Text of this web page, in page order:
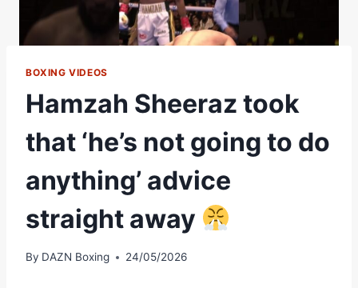
BOXING VIDEOS
Hamzah Sheeraz took
that ‘he’s not going to do
anything’ advice
straight away
By DAZN Boxing 24/05/2026